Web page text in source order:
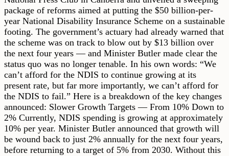
package of reforms aimed at putting the $50 billion-per-
year National Disability Insurance Scheme on a sustainable
footing. The government’s actuary had already warned that
the scheme was on track to blow out by $13 billion over
the next four years — and Minister Butler made clear the
status quo was no longer tenable. In his own words: “We
can’t afford for the NDIS to continue growing at its
present rate, but far more importantly, we can’t afford for
the NDIS to fail.” Here is a breakdown of the key changes
announced: Slower Growth Targets — From 10% Down to
2% Currently, NDIS spending is growing at approximately
10% per year. Minister Butler announced that growth will
be wound back to just 2% annually for the next four years,
before returning to a target of 5% from 2030. Without this